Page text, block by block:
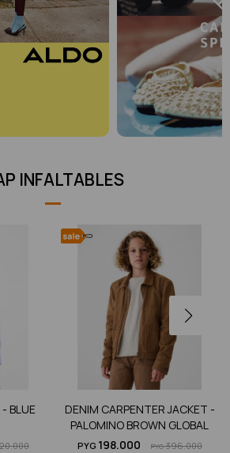
INFALTABLES
- BLUE
DENIM CARPENTER JACKET -
PALOMINO BROWN GLOBAL
PYG 198.000 PYG396.000